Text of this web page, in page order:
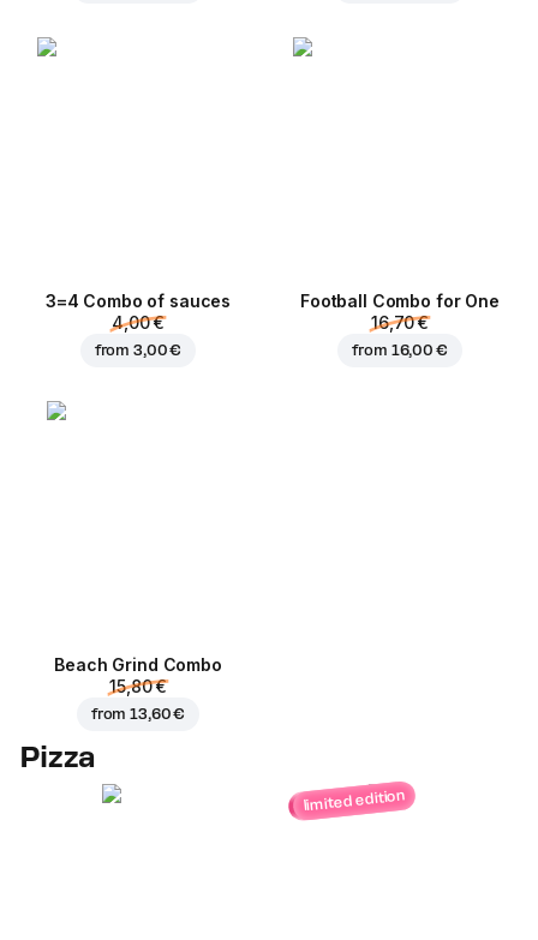
3=4 Combo of sauces
4,00 €
from3,00 €
Football Сombo for One
16,70 €
from 16,00 €
Beach Grind Combo
15,80 €
from13,60 €
Pizza
limited edition